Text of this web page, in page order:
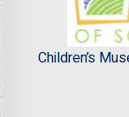
Children’s